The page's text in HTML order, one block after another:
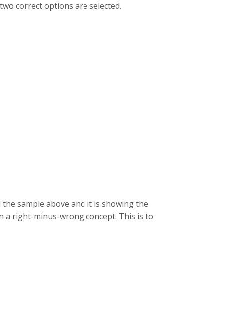
correct options are selected.
help.
sample above and it is showing the
a right-minus-wrong concept. This is to